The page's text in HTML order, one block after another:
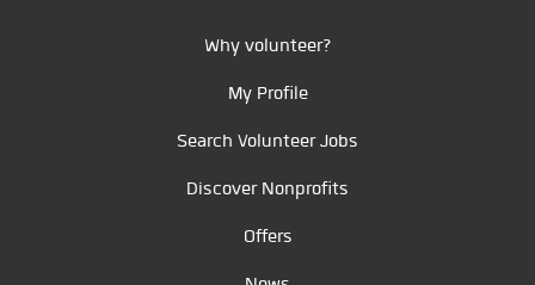
Why volunteer?
My Profile
Search Volunteer Jobs
Discover Nonprofits
Offers